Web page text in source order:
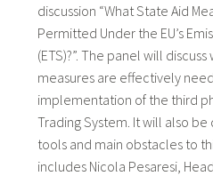
discussion “What State Aid
Permitted Under the EU’s
(ETS)?”. The panel will
measures are effectively
implementation of the third
Trading System. It will also
tools and main obstacles to
includes Nicola Pesaresi,